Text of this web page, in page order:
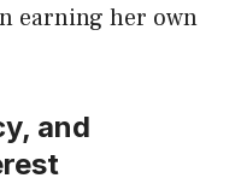
earning her own
and